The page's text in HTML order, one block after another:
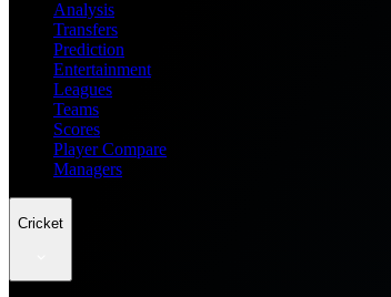
Analysis
Transfers
Prediction
Entertainment
Leagues
Teams
Scores
Player Compare
Managers
Cricket